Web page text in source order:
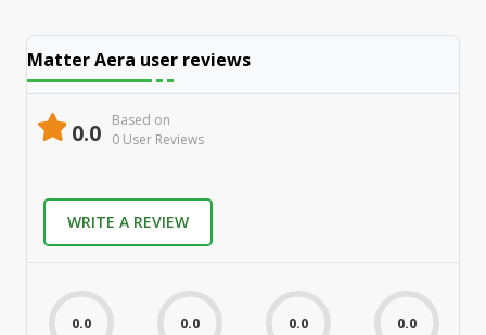
Matter Aera user reviews
0.0
Based on
0 User Reviews
WRITE A REVIEW
0.0 0.0 0.0 0.0